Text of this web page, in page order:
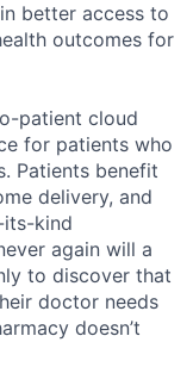
better access to
outcomes for
patient cloud
for patients who
Patients benefit
delivery, and
kind
again will a
to discover that
doctor needs
doesn’t